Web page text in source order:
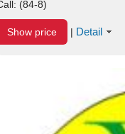
(84-8)
Show price | Detail